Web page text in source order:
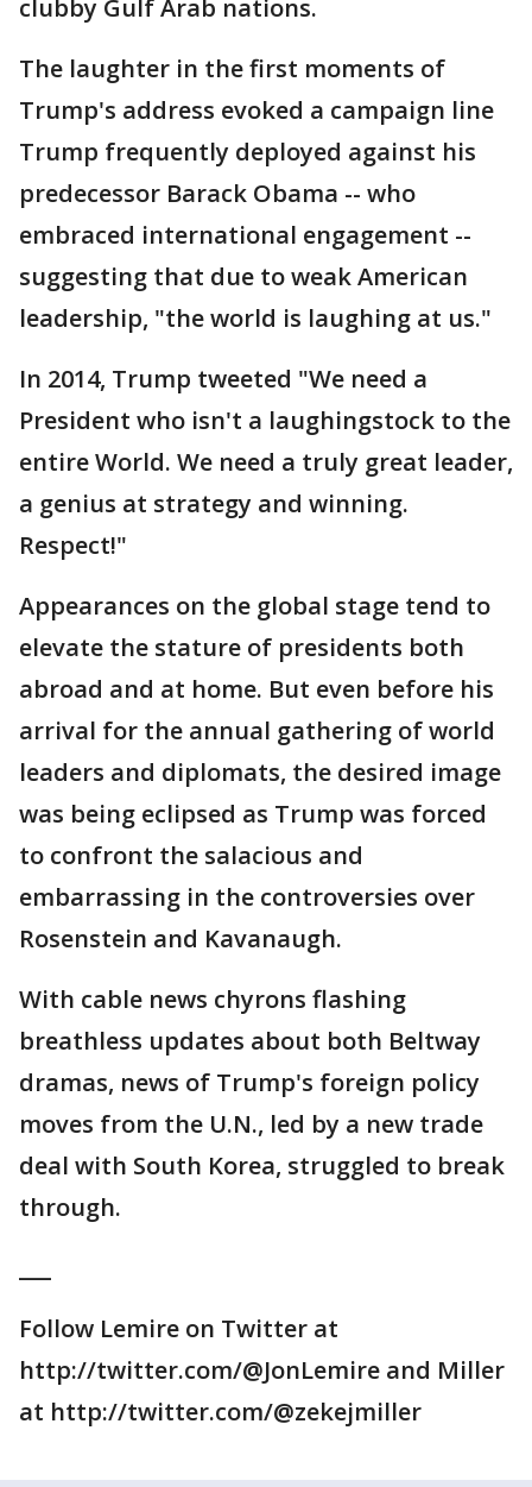
clubby Gulf Arab nations.
The laughter in the first moments of
Trump's address evoked a campaign line
Trump frequently deployed against his
predecessor Barack Obama -- who
embraced international engagement --
suggesting that due to weak American
leadership, "the world is laughing at us."
In 2014, Trump tweeted "We need a
President who isn't a laughingstock to the
entire World. We need a truly great leader,
a genius at strategy and winning.
Respect!"
Appearances on the global stage tend to
elevate the stature of presidents both
abroad and at home. But even before his
arrival for the annual gathering of world
leaders and diplomats, the desired image
was being eclipsed as Trump was forced
to confront the salacious and
embarrassing in the controversies over
Rosenstein and Kavanaugh.
With cable news chyrons flashing
breathless updates about both Beltway
dramas, news of Trump's foreign policy
moves from the U.N., led by a new trade
deal with South Korea, struggled to break
through.
Follow Lemire on Twitter at
http://twitter.com/@JonLemire and Miller
at http://twitter.com/@zekejmiller